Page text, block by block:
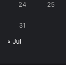
24 25
31
« Jul